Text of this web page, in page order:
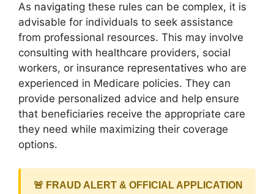
As navigating these rules can be complex, it is
advisable for individuals to seek assistance
from professional resources. This may involve
consulting with healthcare providers, social
workers, or insurance representatives who are
experienced in Medicare policies. They can
provide personalized advice and help ensure
that beneficiaries receive the appropriate care
they need while maximizing their coverage
options.
🚨 FRAUD ALERT & OFFICIAL APPLICATION